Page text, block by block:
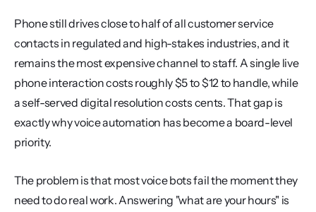
Phone still drives close to half of all customer service
contacts in regulated and high-stakes industries, and it
remains the most expensive channel to staff. A single live
phone interaction costs roughly $5 to $12 to handle, while
a self-served digital resolution costs cents. That gap is
exactly why voice automation has become a board-level
priority.
The problem is that most voice bots fail the moment they
need to do real work. Answering "what are your hours" is